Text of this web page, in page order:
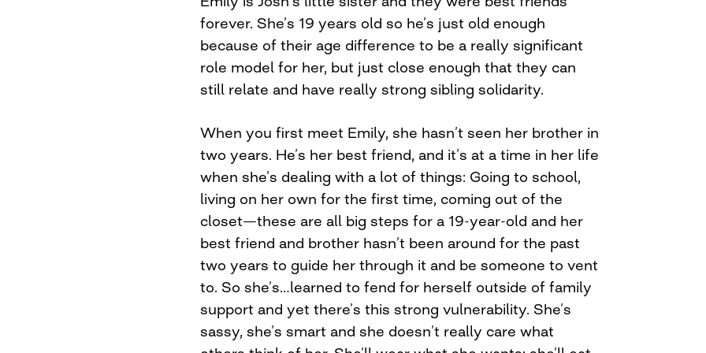
forever. She’s 19 years old so he’s just old enough
because of their age difference to be a really significant
role model for her, but just close enough that they can
still relate and have really strong sibling solidarity.
When you first meet Emily, she hasn’t seen her brother in
two years. He’s her best friend, and it’s at a time in her life
when she’s dealing with a lot of things: Going to school,
living on her own for the first time, coming out of the
closet—these are all big steps for a 19-year-old and her
best friend and brother hasn’t been around for the past
two years to guide her through it and be someone to vent
to. So she’s…learned to fend for herself outside of family
support and yet there’s this strong vulnerability. She’s
sassy, she’s smart and she doesn’t really care what